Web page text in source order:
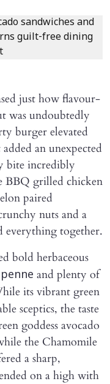
just how flavour-
was undoubtedly
burger elevated
an unexpected
bite incredibly
BBQ grilled chicken
paired
nuts and a
everything together.
bold herbaceous
and plenty of
its vibrant green
sceptics, the taste
goddess avocado
the Chamomile
a sharp,
on a high with